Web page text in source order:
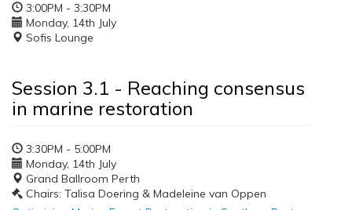
3:00PM - 3:30PM
Monday, 14th July
Sofis Lounge
Session 3.1 - Reaching consensus
in marine restoration
3:30PM - 5:00PM
Monday, 14th July
Grand Ballroom Perth
Chairs: Talisa Doering & Madeleine van Oppen